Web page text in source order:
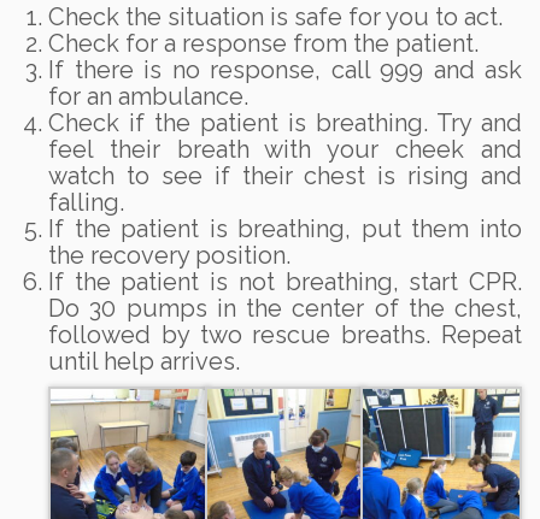
Check the situation is safe for you to act.
Check for a response from the patient.
If there is no response, call 999 and ask
for an ambulance.
Check if the patient is breathing. Try and
feel their breath with your cheek and
watch to see if their chest is rising and
falling.
If the patient is breathing, put them into
the recovery position.
If the patient is not breathing, start CPR.
Do 30 pumps in the center of the chest,
followed by two rescue breaths. Repeat
until help arrives.